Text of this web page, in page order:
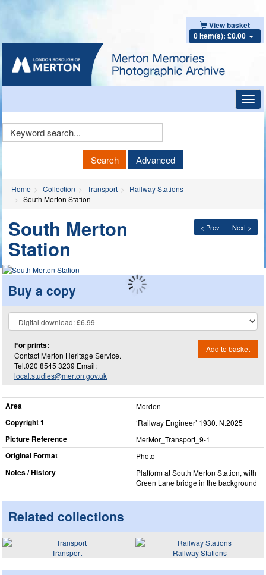
View basket
0 item(s): £0.00
Keyword
Search Advanced
Home Collection Transport
Railway Stations
South Merton Station
< Prev Next >
South Merton
Station
Buy a copy
For prints:
Contact Merton Heritage Service.
Tel.020 8545 3239 Email:
local.studies@merton.gov.uk
Add to basket
Area Morden
Copyright 1 ‘Railway Engineer’ 1930. N.2025
Picture Reference MerMor_​Transport_​9-1
Original Format Photo
Notes / History
Platform at South Merton Station, with
Green Lane bridge in the background
Related collections
Transport Railway Stations